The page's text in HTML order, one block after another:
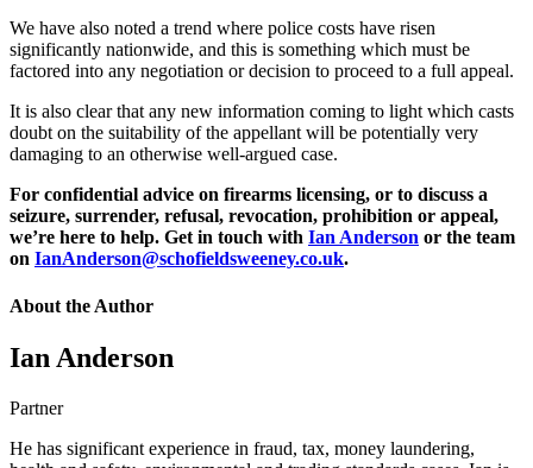
We have also noted a trend where police costs have risen
significantly nationwide, and this is something which must be
factored into any negotiation or decision to proceed to a full appeal.
It is also clear that any new information coming to light which casts
doubt on the suitability of the appellant will be potentially very
damaging to an otherwise well-argued case.
For confidential advice on firearms licensing, or to discuss a
seizure, surrender, refusal, revocation, prohibition or appeal,
we’re here to help. Get in touch with Ian Anderson or the team
on IanAnderson@schofieldsweeney.co.uk.
About the Author
Ian Anderson
Partner
He has significant experience in fraud, tax, money laundering,